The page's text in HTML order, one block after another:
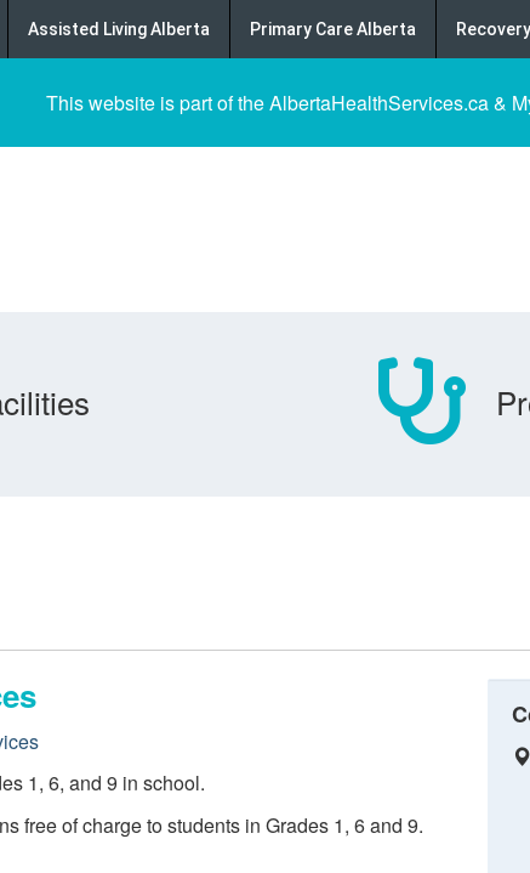
Assisted Living Alberta Primary Care Alberta
This website is part of the AlbertaHealthServices.ca &
1, 6, and 9 in school.
free of charge to students in Grades 1, 6 and 9.